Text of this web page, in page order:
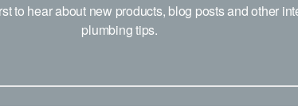
to hear about new products, blog posts and other
plumbing tips.